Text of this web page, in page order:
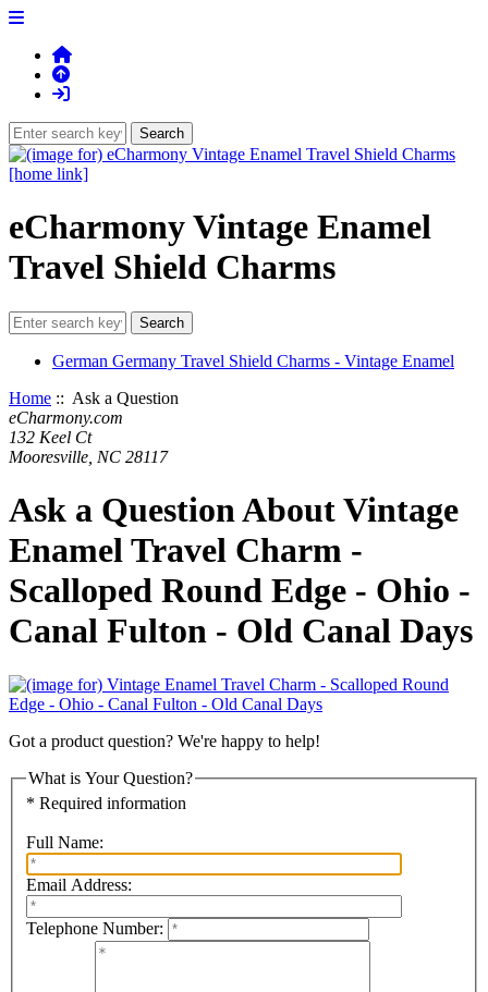
eCharmony Vintage Enamel
Travel Shield Charms
German Germany Travel Shield Charms - Vintage Enamel
Home :: Ask a Question
eCharmony.com
132 Keel Ct
Mooresville, NC 28117
Ask a Question About Vintage
Enamel Travel Charm -
Scalloped Round Edge - Ohio -
Canal Fulton - Old Canal Days
Got a product question? We're happy to help!
What is Your Question?
* Required information
Full Name:
Email Address:
Telephone Number: